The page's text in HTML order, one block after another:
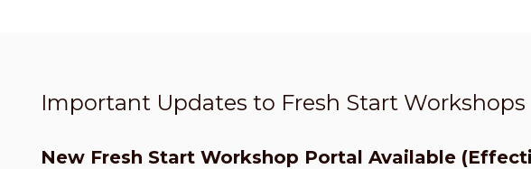
Important Updates to Fresh Start Workshops
New Fresh Start Workshop Portal Available